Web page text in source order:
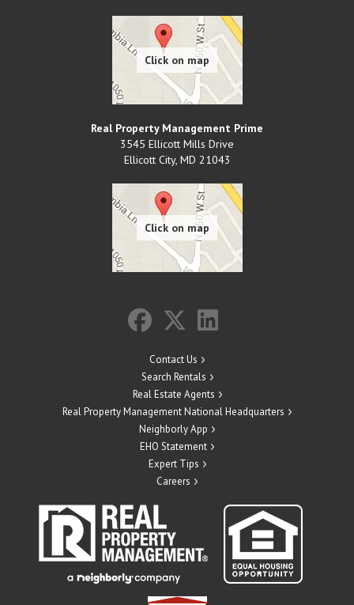
Real Property Management Prime
3545 Ellicott Mills Drive
Ellicott City, MD 21043
Contact Us
Search Rentals
Real Estate Agents
Real Property Management National Headquarters
Neighborly App
EHO Statement
Expert Tips
Careers